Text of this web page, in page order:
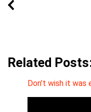
Related
Don’t wish it was